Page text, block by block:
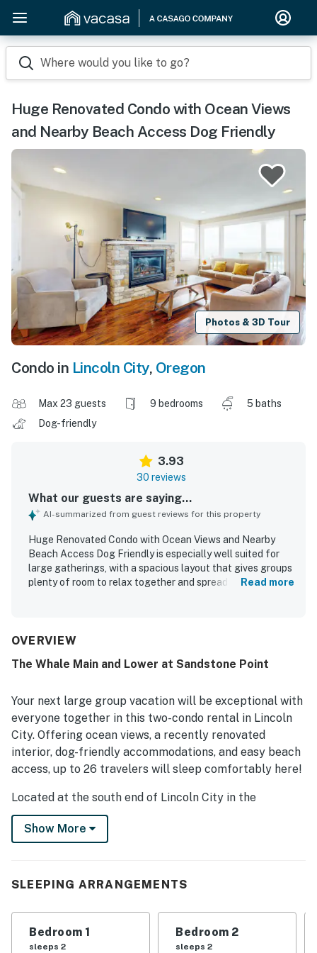
Where would you like to go?
Huge Renovated Condo with Ocean Views
and Nearby Beach Access Dog Friendly
Photos & 3D Tour
Condo in Lincoln City, Oregon
Max 23 guests 9 bedrooms
5 baths
Dog-friendly
3.93
30 reviews
What our guests are saying...
AI-summarized from guest reviews for this property
Huge Renovated Condo with Ocean Views and Nearby
Beach Access Dog Friendly is especially well suited for
large gatherings, with a spacious layout that gives groups
plenty of room to relax together and spread out
celebrations. The property was also described as very
coast and beach was a highlight, with guests enjoying
views were a standout feature, with beautiful and
amazing scenery enjoyed from the big windows and
throughout the stay. Guests also enjoyed features such
as the indoor connecting stairs between levels and the
fireplace, and many said they had a great time and would
gladly return.
Read more
OVERVIEW
The Whale Main and Lower at Sandstone Point
Your next large group vacation will be exceptional with
everyone together in this two-condo rental in Lincoln
City. Offering ocean views, a recently renovated
interior, dog-friendly accommodations, and easy beach
access, up to 26 travelers will sleep comfortably here!
Located at the south end of Lincoln City in the
Sandstone Point complex, a three-block walk will bring
you to the beach, and a number of shops and
This listing features two separate condos with their
floors of this three-story building. Each floor can also
be rented individually, or all together to sleep a total of
40 guests (please contact us for more details about
Show More
SLEEPING ARRANGEMENTS
Bedroom 1
sleeps 2
Bedroom 2
sleeps 2